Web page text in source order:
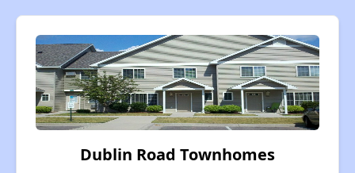
Dublin Road Townhomes